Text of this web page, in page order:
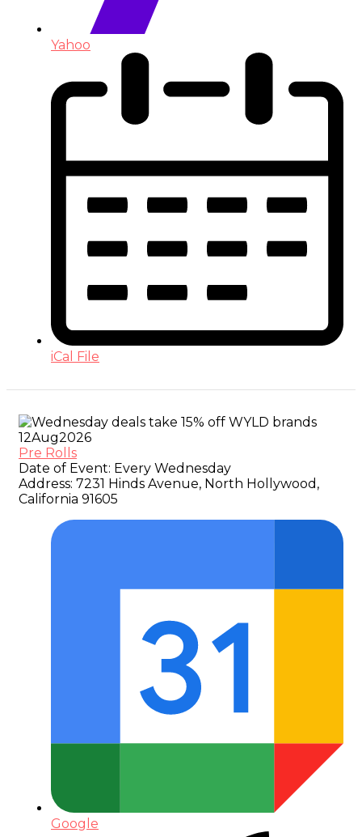
Yahoo
iCal File
12Aug2026
Pre Rolls
Date of Event: Every Wednesday
Address: 7231 Hinds Avenue, North Hollywood,
California 91605
Google